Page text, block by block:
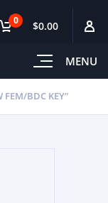
MENU
0 $0.00
FEM/BDC KEY”